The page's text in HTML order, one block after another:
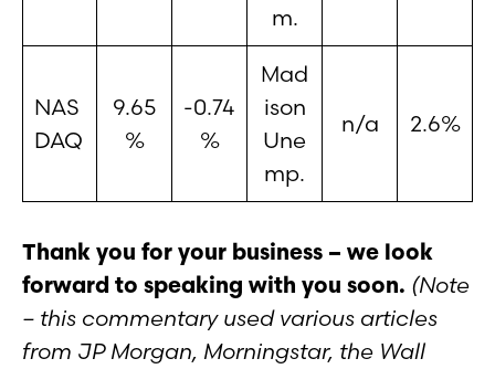
m.
NAS
DAQ
9.65
%
-0.74
%
Mad
ison
Une
mp.
n/a 2.6%
Thank you for your business – we look
forward to speaking with you soon. (Note
– this commentary used various articles
from JP Morgan, Morningstar, the Wall